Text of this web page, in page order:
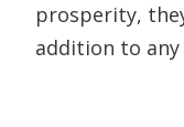
prosperity,
addition to any